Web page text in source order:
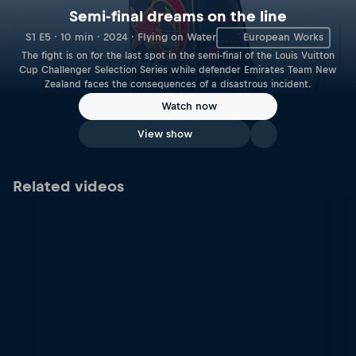
Semi-final dreams on the line
S1 E5 · 10 min · 2024 · Flying on Water European Works
The fight is on for the last spot in the semi-final of the Louis Vuitton
Cup Challenger Selection Series while defender Emirates Team New
Zealand faces the consequences of a disastrous incident.
Watch now
View show
Related videos